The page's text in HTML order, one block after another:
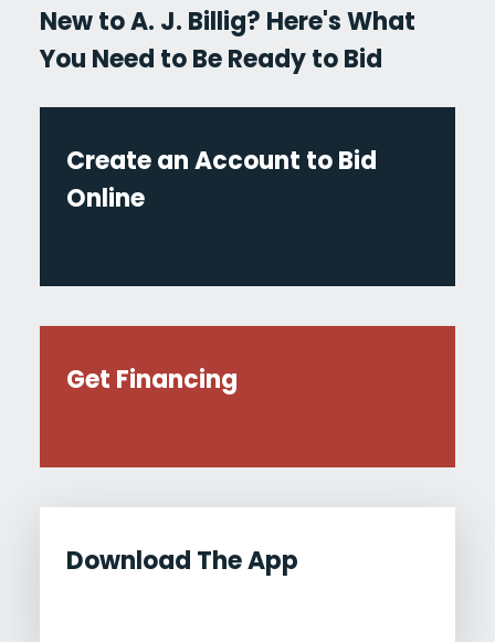
New to A. J. Billig? Here's What
You Need to Be Ready to Bid
Create an Account to Bid
Online
Get Financing
Download The App